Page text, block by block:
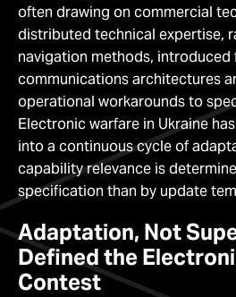
often drawing on commercial
distributed technical expertise,
navigation methods, introduced
communications architectures
operational workarounds to
Electronic warfare in Ukraine
into a continuous cycle of
capability relevance is
specification than by update
Adaptation, Not
Defined the
Contest